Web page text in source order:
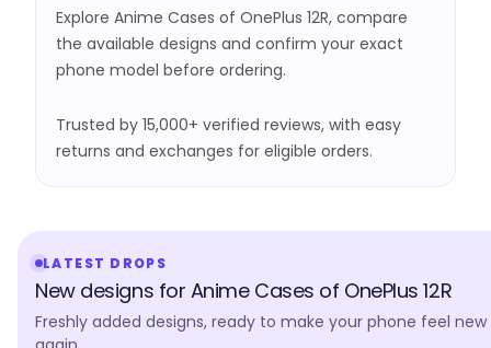
Explore Anime Cases of OnePlus 12R, compare
the available designs and confirm your exact
phone model before ordering.
Trusted by 15,000+ verified reviews, with easy
returns and exchanges for eligible orders.
LATEST DROPS
New designs for Anime Cases of OnePlus 12R
Freshly added designs, ready to make your phone feel new